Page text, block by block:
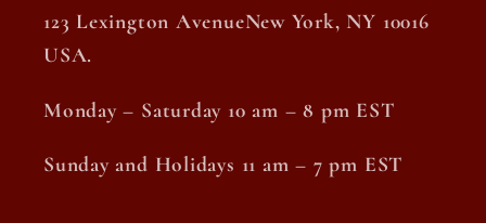
123 Lexington AvenueNew York, NY 10016
USA.
Monday – Saturday 10 am – 8 pm EST
Sunday and Holidays 11 am – 7 pm EST